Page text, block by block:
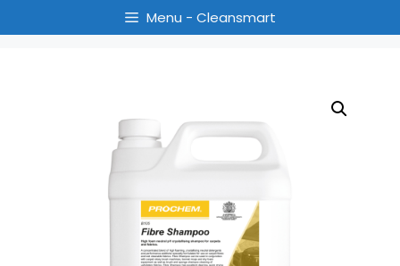
Menu - Cleansmart